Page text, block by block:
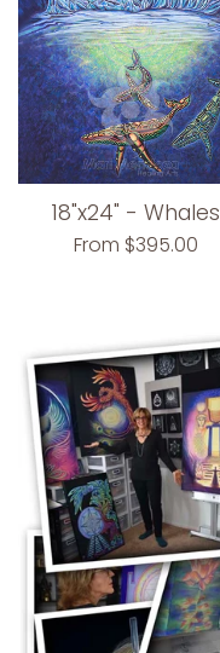
18"x24" - Whales
From $395.00